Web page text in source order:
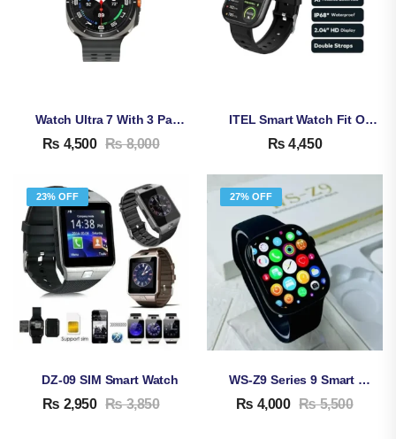
Watch Ultra 7 With 3 Pairs Strap
₨ 4,500 ₨8,000
ITEL Smart Watch Fit O20
₨ 4,450
23% OFF
DZ-09 SIM Smart Watch
₨ 2,950 ₨3,850
27% OFF
WS-Z9 Series 9 Smart Watch
₨ 4,000 ₨5,500